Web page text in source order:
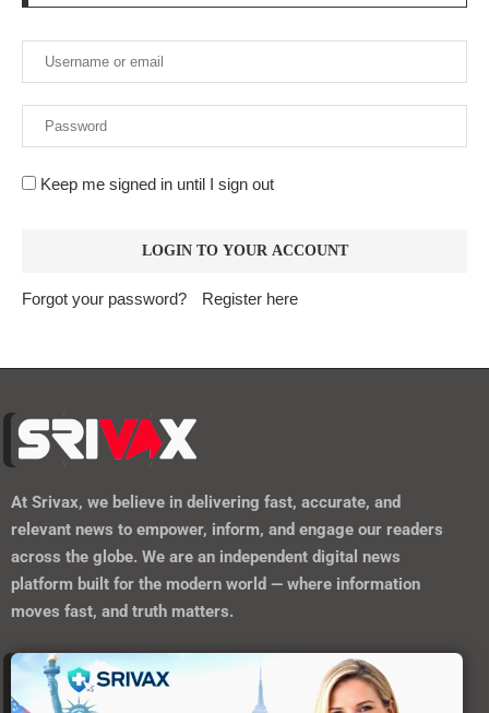
Keep me signed in until I sign out
Forgot your password? Register here
At Srivax, we believe in delivering fast, accurate, and
relevant news to empower, inform, and engage our readers
across the globe. We are an independent digital news
platform built for the modern world — where information
moves fast, and truth matters.